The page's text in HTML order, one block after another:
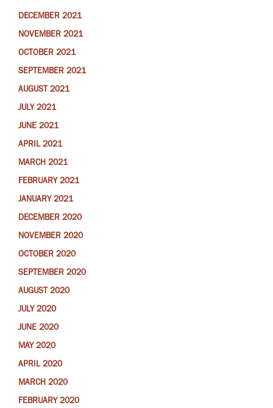
DECEMBER 2021
NOVEMBER 2021
OCTOBER 2021
SEPTEMBER 2021
AUGUST 2021
JULY 2021
JUNE 2021
APRIL 2021
MARCH 2021
FEBRUARY 2021
JANUARY 2021
DECEMBER 2020
NOVEMBER 2020
OCTOBER 2020
SEPTEMBER 2020
AUGUST 2020
JULY 2020
JUNE 2020
MAY 2020
APRIL 2020
MARCH 2020
FEBRUARY 2020